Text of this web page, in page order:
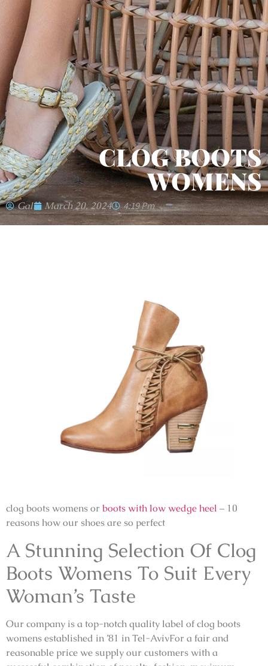
CLOG BOOTS
WOMENS
Gal March 20, 2024 4:19 Pm
clog boots womens or boots with low wedge heel – 10
reasons how our shoes are so perfect
A Stunning Selection Of Clog
Boots Womens To Suit Every
Woman’s Taste
Our company is a top-notch quality label of clog boots
womens established in ’81 in Tel-AvivFor a fair and
reasonable price we supply our customers with a